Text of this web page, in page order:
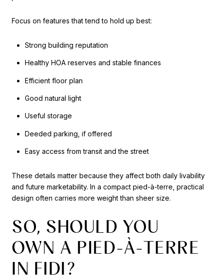
Focus on features that tend to hold up best:
Strong building reputation
Healthy HOA reserves and stable finances
Efficient floor plan
Good natural light
Useful storage
Deeded parking, if offered
Easy access from transit and the street
These details matter because they affect both daily livability
and future marketability. In a compact pied-à-terre, practical
design often carries more weight than sheer size.
SO, SHOULD YOU
OWN A PIED-À-TERRE
IN FIDI?